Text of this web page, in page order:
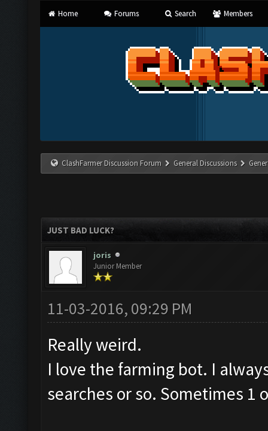
Home Forums Search Members
ClashFarmer Discussion Forum General Discussions
JUST BAD LUCK?
joris
Junior Member
11-03-2016, 09:29 PM
Really weird.
I love the farming bot. I
searches or so. Sometimes 1